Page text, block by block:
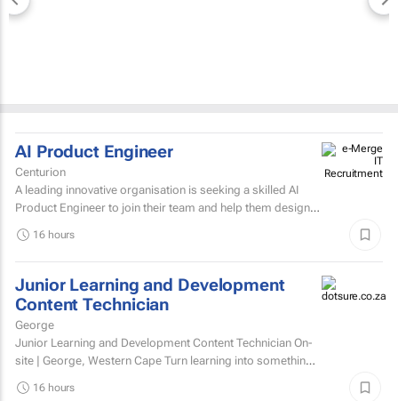
AI Product Engineer
Centurion
A leading innovative organisation is seeking a skilled AI
Product Engineer to join their team and help them design,
16 hours
Junior Learning and Development
Content Technician
George
Junior Learning and Development Content Technician On-
site | George, Western Cape Turn learning into something
16 hours